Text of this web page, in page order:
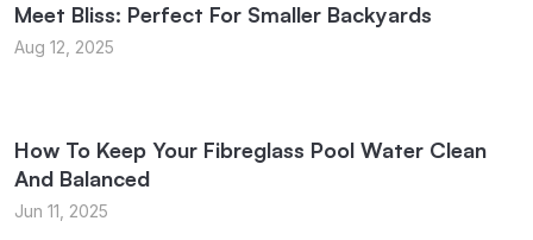
Meet Bliss: Perfect For Smaller Backyards
Aug 12, 2025
How To Keep Your Fibreglass Pool Water Clean
And Balanced
Jun 11, 2025